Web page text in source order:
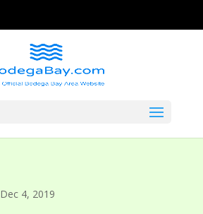
Dec 4, 2019